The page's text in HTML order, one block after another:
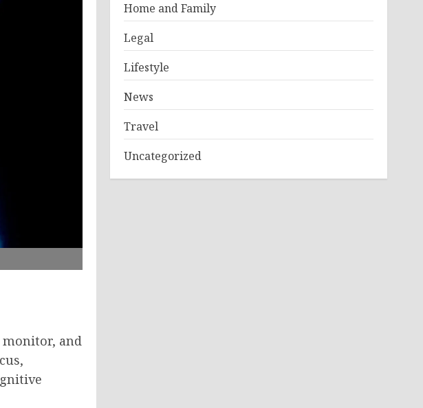
and
Home and Family
Legal
Lifestyle
News
Travel
Uncategorized